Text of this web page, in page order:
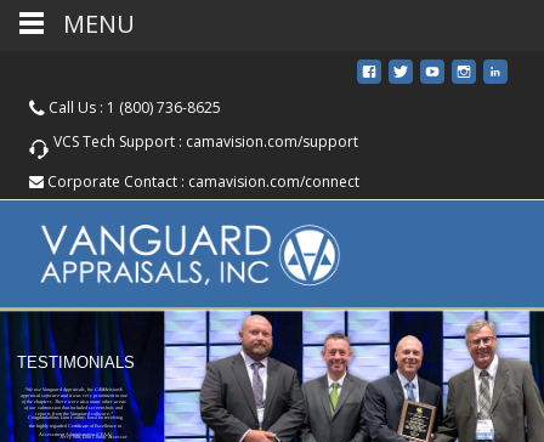
Call Us : 1 (800) 736-8625
VCS Tech Support : camavision.com/support
Corporate Contact : camavision.com/connect
TESTIMONIALS
Congratulations Linn County, Iowa for receiving
the highly regarded Certificate of Excellence in
Assessment Administration (CEAA)
“We use Vanguard Appraisals, Inc CAMAvision®
appraisal software and it was very prominent in one
of the chapters. There were also many other areas
of our submission that included screenshots and
reports from the Vanguard software.”
Jerry Witt, Linn County Assessor
MENU